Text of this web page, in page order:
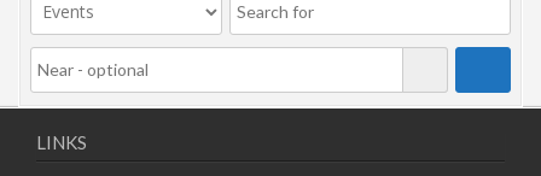
06/08/2017 08:00 - 11:00
07/08/2017 08:00 - 11:00
08/08/2017 08:00 - 11:00
09/08/2017 08:00 - 11:00
10/08/2017 08:00 - 11:00
11/08/2017 08:00 - 11:00
LINKS